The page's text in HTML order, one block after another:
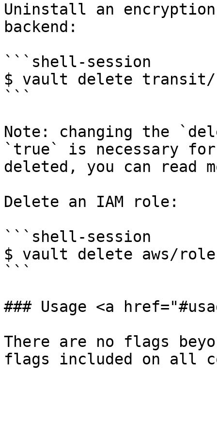
Uninstall an
backend:
```shell-session
$ vault delete transit/
```
Note: changing the
`true` is necessary
deleted, you can read
Delete an IAM role:
```shell-session
$ vault delete aws/
```
### Usage <a
There are no flags